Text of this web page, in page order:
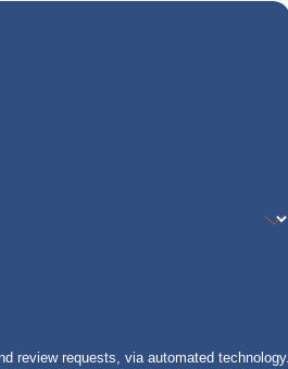
review requests, via automated technology.